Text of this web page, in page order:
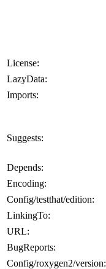
License:
LazyData:
Imports:
Suggests:
Depends:
Encoding:
Config/testthat/edition:
LinkingTo:
URL:
BugReports:
Config/roxygen2/version: